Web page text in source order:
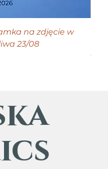
na zdjęcie w
23/08
Get